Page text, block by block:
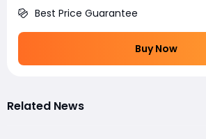
Best Price Guarantee
Buy Now
Related News